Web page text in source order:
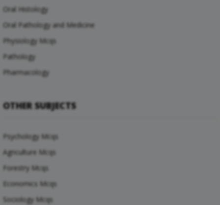
Oral Histology
Oral Pathology and Medicine
Physiology Mcqs
Pathology
Pharmacology
OTHER SUBJECTS
Psychology Mcqs
Agriculture Mcqs
Forestry Mcqs
Economics Mcqs
Sociology Mcqs